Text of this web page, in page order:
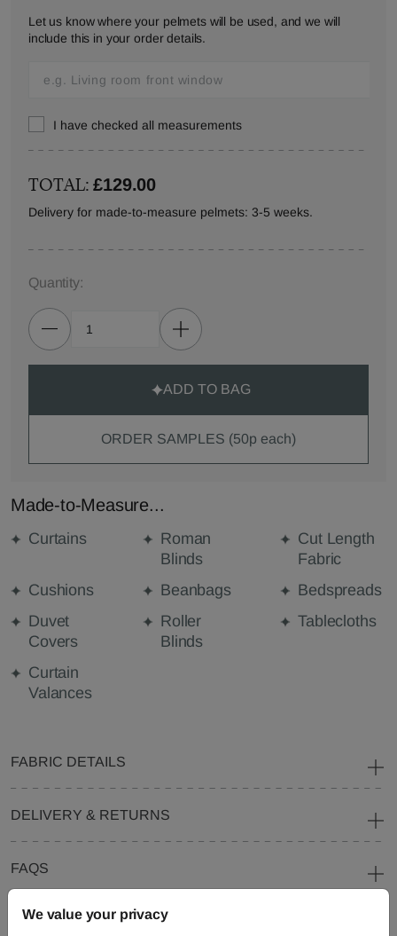
Let us know where your pelmets will be used, and we will
include this in your order details.
I have checked all measurements
TOTAL:£129.00
Delivery for made-to-measure pelmets: 3-5 weeks.
Quantity:
ADD TO BAG
ORDER SAMPLES (50p each)
Made-to-Measure...
Curtains
Roman
Blinds
Cut Length
Fabric
Cushions
Beanbags
Bedspreads
Duvet
Covers
Roller
Blinds
Tablecloths
Curtain
Valances
FABRIC DETAILS
DELIVERY & RETURNS
FAQS
We value your privacy